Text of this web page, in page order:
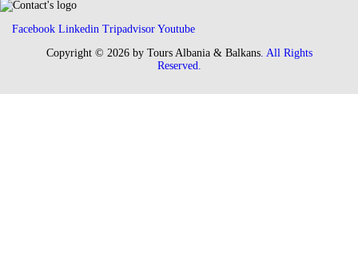
Facebook Linkedin Tripadvisor Youtube
Copyright © 2026 by Tours Albania & Balkans. All Rights
Reserved.